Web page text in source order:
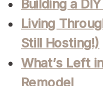
Building a
Living
Still Hosting!)
What’s Left
Remodel